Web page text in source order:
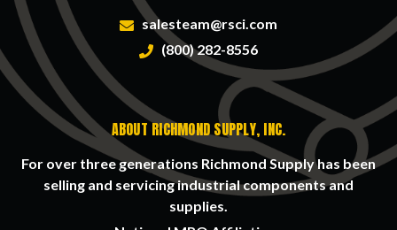
salesteam@rsci.com
(800) 282-8556
ABOUT RICHMOND SUPPLY, INC.
For over three generations Richmond Supply has been
selling and servicing industrial components and
supplies.